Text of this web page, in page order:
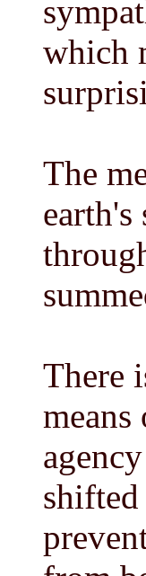
which
The
There